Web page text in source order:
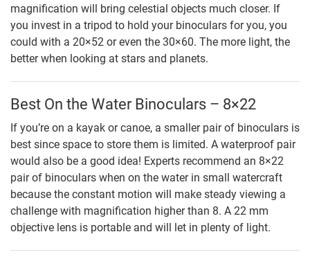
magnification will bring celestial objects much closer. If
you invest in a tripod to hold your binoculars for you, you
could with a 20×52 or even the 30×60. The more light, the
better when looking at stars and planets.
Best On the Water Binoculars – 8×22
If you’re on a kayak or canoe, a smaller pair of binoculars is
best since space to store them is limited. A waterproof pair
would also be a good idea! Experts recommend an 8×22
pair of binoculars when on the water in small watercraft
because the constant motion will make steady viewing a
challenge with magnification higher than 8. A 22 mm
objective lens is portable and will let in plenty of light.